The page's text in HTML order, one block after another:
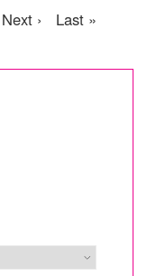
Next › Last »